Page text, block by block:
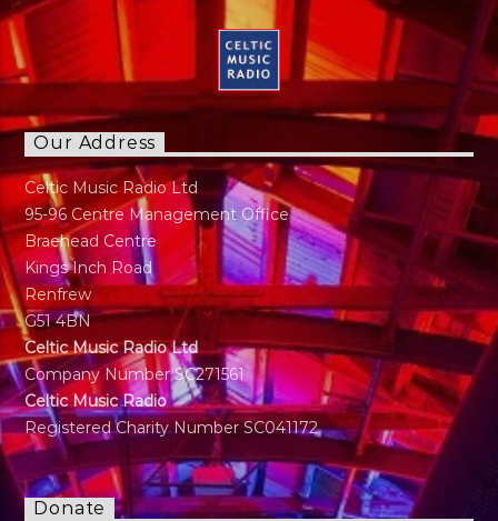
Our Address
Celtic Music Radio Ltd
95-96 Centre Management Office
Braehead Centre
Kings Inch Road
Renfrew
G51 4BN
Celtic Music Radio Ltd
Company Number SC271561
Celtic Music Radio
Registered Charity Number SC041172
Donate